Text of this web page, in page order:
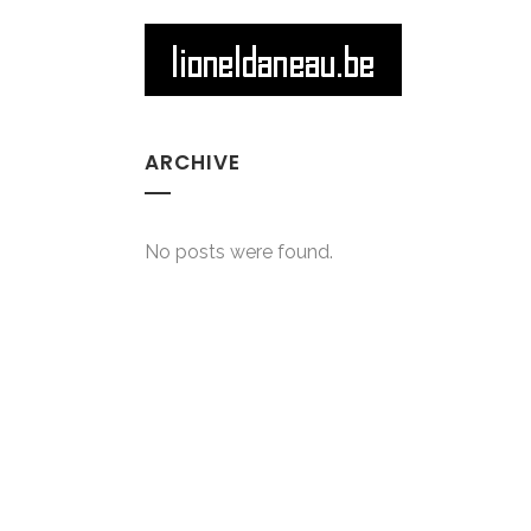
ARCHIVE
No posts were found.